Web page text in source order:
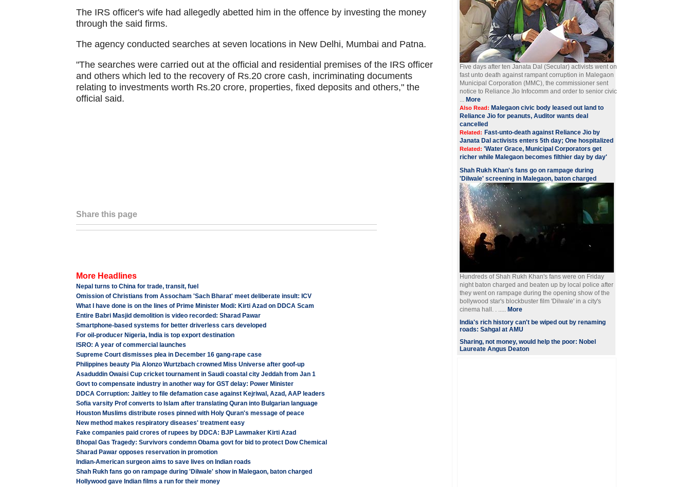
The IRS officer's wife had allegedly abetted him in the offence by investing the money
through the said firms.
The agency conducted searches at seven locations in New Delhi, Mumbai and Patna.
"The searches were carried out at the official and residential premises of the IRS officer
and others which led to the recovery of Rs.20 crore cash, incriminating documents
relating to investments worth Rs.20 crore, properties, fixed deposits and others," the
official said.
Share this page
More Headlines
Nepal turns to China for trade, transit, fuel
Omission of Christians from Assocham 'Sach Bharat' meet deliberate insult: ICV
What I have done is on the lines of Prime Minister Modi: Kirti Azad on DDCA Scam
Entire Babri Masjid demolition is video recorded: Sharad Pawar
Smartphone-based systems for better driverless cars developed
For oil-producer Nigeria, India is top export destination
ISRO: A year of commercial launches
Supreme Court dismisses plea in December 16 gang-rape case
Philippines beauty Pia Alonzo Wurtzbach crowned Miss Universe after goof-up
Asaduddin Owaisi Cup cricket tournament in Saudi coastal city Jeddah from Jan 1
Govt to compensate industry in another way for GST delay: Power Minister
DDCA Corruption: Jaitley to file defamation case against Kejriwal, Azad, AAP leaders
Sofia varsity Prof converts to Islam after translating Quran into Bulgarian language
Houston Muslims distribute roses pinned with Holy Quran's message of peace
New method makes respiratory diseases' treatment easy
Fake companies paid crores of rupees by DDCA: BJP Lawmaker Kirti Azad
Bhopal Gas Tragedy: Survivors condemn Obama govt for bid to protect Dow Chemical
Sharad Pawar opposes reservation in promotion
Indian-American surgeon aims to save lives on Indian roads
Shah Rukh fans go on rampage during 'Dilwale' show in Malegaon, baton charged
Hollywood gave Indian films a run for their money
Five days after ten Janata Dal (Secular) activists went on
fast unto death against rampant corruption in Malegaon
Municipal Corporation (MMC), the commissioner sent
notice to Reliance Jio Infocomm and order to senior civic
... More
Also Read: Malegaon civic body leased out land to
Reliance Jio for peanuts, Auditor wants deal
cancelled
Related: Fast-unto-death against Reliance Jio by
Janata Dal activists enters 5th day; One hospitalized
Related: 'Water Grace, Municipal Corporators get
richer while Malegaon becomes filthier day by day'
Shah Rukh Khan's fans go on rampage during
'Dilwale' screening in Malegaon, baton charged
Hundreds of Shah Rukh Khan's fans were on Friday
night baton charged and beaten up by local police after
they went on rampage during the opening show of the
bollywood star's blockbuster film 'Dilwale' in a city's
cinema hall. . ..... More
India's rich history can't be wiped out by renaming
roads: Sahgal at AMU
Sharing, not money, would help the poor: Nobel
Laureate Angus Deaton